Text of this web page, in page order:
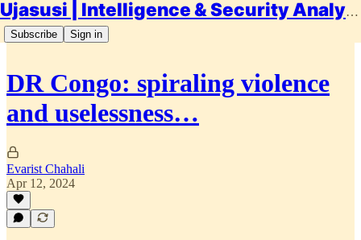
Ujasusi | Intelligence & Security Analysis
Subscribe Sign in
DR Congo: spiraling violence
and uselessness…
Evarist Chahali
Apr 12, 2024